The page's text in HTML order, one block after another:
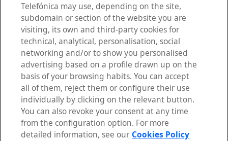
LEGAL NOTICE
PRIVACY POLICY
ACCESSIBILITY STATEMENT
COOKIES POLICY
COOKIES CONFIGURATION
Telefónica may use, depending on the site,
subdomain or section of the website you are
visiting, its own and third-party cookies for
technical, analytical, personalisation, social
networking and/or to show you personalised
advertising based on a profile drawn up on the
basis of your browsing habits. You can accept
all of them, reject them or configure their use
individually by clicking on the relevant button.
You can also revoke your consent at any time
from the configuration option. For more
detailed information, see our Cookies Policy